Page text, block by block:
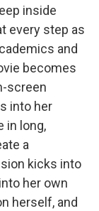
inside
every step as
and
becomes
screen
into her
in long,
a
kicks into
her own
herself, and